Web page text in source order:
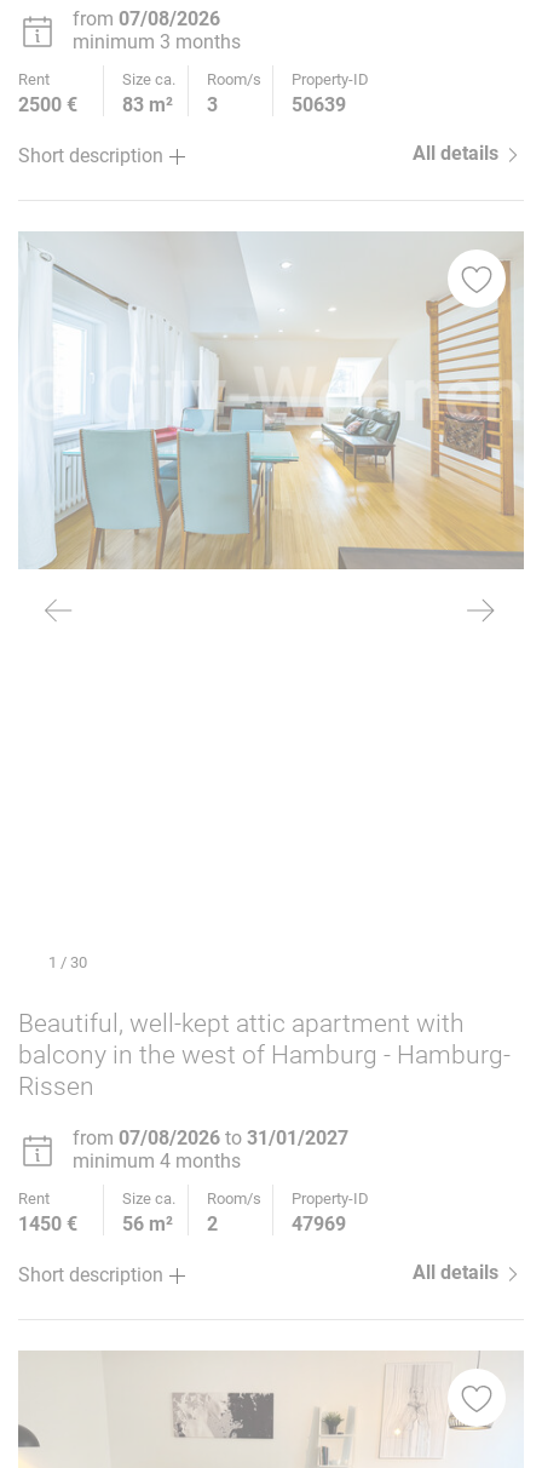
from 07/08/2026
minimum 3 months
Rent Size ca. Room/s Property-ID
2500 € 83 m² 3 50639
Short description All details
1 / 30
Beautiful, well-kept attic apartment with
balcony in the west of Hamburg - Hamburg-
Rissen
from 07/08/2026 to 31/01/2027
minimum 4 months
Rent Size ca. Room/s Property-ID
1450 € 56 m² 2 47969
Short description All details